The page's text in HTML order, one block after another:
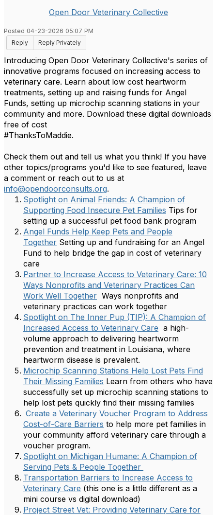
Open Door Veterinary Collective
Posted 04-23-2026 05:07 PM
Reply
Reply Privately
Introducing Open Door Veterinary Collective's series of
innovative programs focused on increasing access to
veterinary care. Learn about low cost heartworm
treatments, setting up and raising funds for Angel
Funds, setting up microchip scanning stations in your
community and more. Download these digital downloads
free of cost
#ThanksToMaddie.
Check them out and tell us what you think! If you have
other topics/programs you'd like to see featured, leave
a comment or reach out to us at
info@opendoorconsults.org.
Spotlight on Animal Friends: A Champion of
Supporting Food Insecure Pet Families Tips for
setting up a successful pet food bank program
Angel Funds Help Keep Pets and People
Together Setting up and fundraising for an Angel
Fund to help bridge the gap in cost of veterinary
care
Partner to Increase Access to Veterinary Care: 10
Ways Nonprofits and Veterinary Practices Can
Work Well Together Ways nonprofits and
veterinary practices can work together
Spotlight on The Inner Pup (TIP): A Champion of
Increased Access to Veterinary Care a high-
volume approach to delivering heartworm
prevention and treatment in Louisiana, where
heartworm disease is prevalent.
Microchip Scanning Stations Help Lost Pets Find
Their Missing Families Learn from others who have
successfully set up microchip scanning stations to
help lost pets quickly find their missing families
Create a Veterinary Voucher Program to Address
Cost-of-Care Barriers to help more pet families in
your community afford veterinary care through a
voucher program.
Spotlight on Michigan Humane: A Champion of
Serving Pets & People Together
Transportation Barriers to Increase Access to
Veterinary Care (this one is a little different as a
mini course vs digital download)
Project Street Vet: Providing Veterinary Care for